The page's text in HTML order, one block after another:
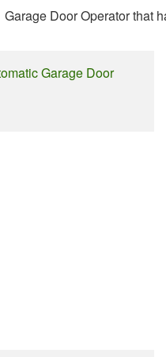
Garage Door Operator that
Garage Door